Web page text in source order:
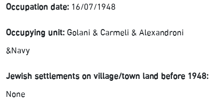
Occupation date: 16/07/1948
Occupying unit: Golani & Carmeli & Alexandroni
&Navy
Jewish settlements on village/town land before 1948:
None